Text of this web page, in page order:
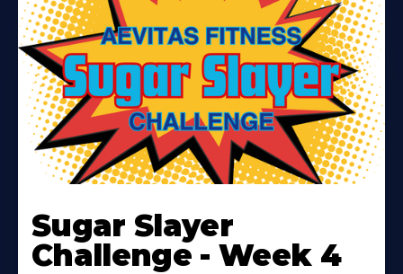
More
About
Sugar Slayer
Challenge - Week 4